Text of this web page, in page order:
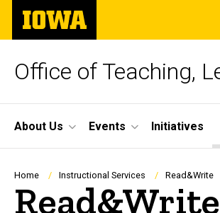
Skip
main
The
University
of
Office of Teaching,
Site
Main
Navigation
About Us Events Initiatives
Breadcrumb
Home Instructional Services Read&Write